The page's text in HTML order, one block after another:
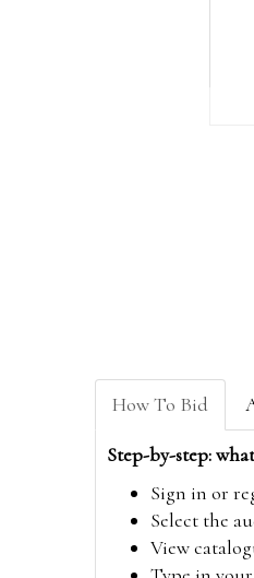
How To Bid
Step-by-step:
Sign in or
Select the
View